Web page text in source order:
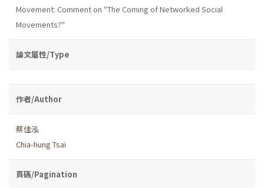
Movement: Comment on "The Coming of Networked Social
Movements?"
論文屬性/Type
作者/Author
蔡佳泓
Chia-hung Tsai
頁碼/Pagination